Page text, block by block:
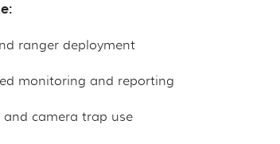
ranger deployment
monitoring and reporting
and camera trap use